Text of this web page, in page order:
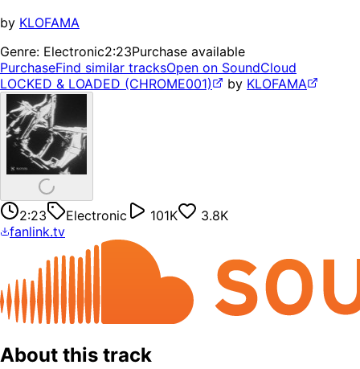
by KLOFAMA
Genre: Electronic2:23Purchase available
PurchaseFind similar tracksOpen on SoundCloud
LOCKED & LOADED (CHROME001)
by KLOFAMA
2:23 Electronic 101K
3.8K
fanlink.tv
About this track